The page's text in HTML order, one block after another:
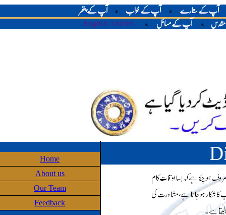
آپ کے ستارے * آپ کے خواب * آپ کے پتھر
مقدس * آپ کے مسائل *
English Articles
Home
About us
Our Team
Feedback